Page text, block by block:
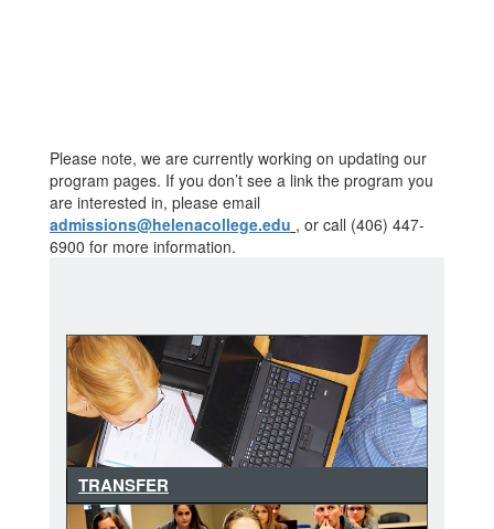
Please note, we are currently working on updating our
program pages. If you don’t see a link the program you
are interested in, please email
admissions@helenacollege.edu , or call (406) 447-
6900 for more information.
TRANSFER